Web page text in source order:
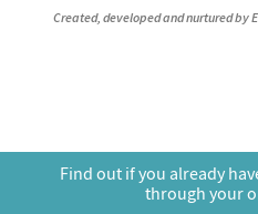
Created, developed and nurtured by
Find out if you already
through your